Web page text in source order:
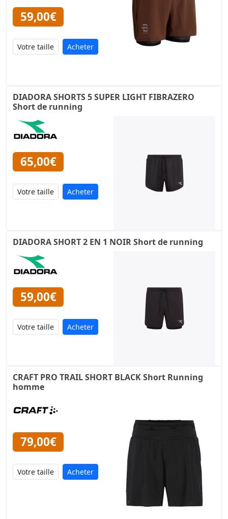
59,00€
Acheter
DIADORA SHORTS 5 SUPER LIGHT FIBRAZERO
Short de running
65,00€
Acheter
DIADORA SHORT 2 EN 1 NOIR Short de running
59,00€
Acheter
CRAFT PRO TRAIL SHORT BLACK Short Running
homme
79,00€
Acheter